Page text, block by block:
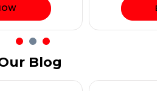
Blog